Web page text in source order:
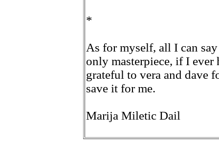
*
As for myself, all I can
only masterpiece, if I
grateful to vera and dave
save it for me.
Marija Miletic Dail